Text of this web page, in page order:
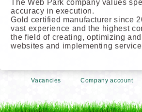
The Web Park company values
accuracy in execution.
Gold certified manufacturer since
vast experience and the highest
the field of creating, optimizing
websites and implementing
Vacancies Company account